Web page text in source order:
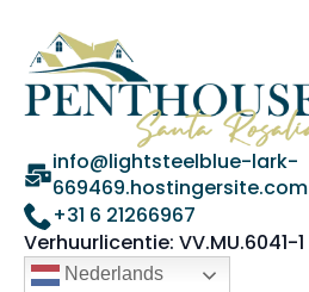
info@lightsteelblue-lark-
669469.hostingersite.com
+31 6 21266967
Verhuurlicentie: VV.MU.6041-1
Nederlands